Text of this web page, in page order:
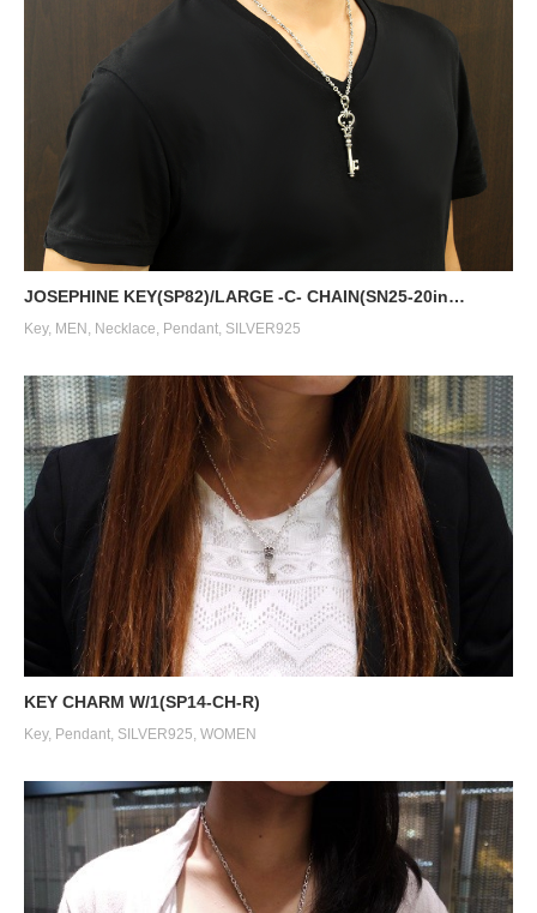
JOSEPHINE KEY(SP82)/LARGE -C- CHAIN(SN25-20in…
Key, MEN , Necklace, Pendant, SILVER925
KEY CHARM W/1(SP14-CH-R)
Key, Pendant, SILVER925, WOMEN